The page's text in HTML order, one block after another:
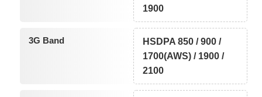
1900
3G Band
HSDPA 850 / 900 /
1700(AWS) / 1900 /
2100